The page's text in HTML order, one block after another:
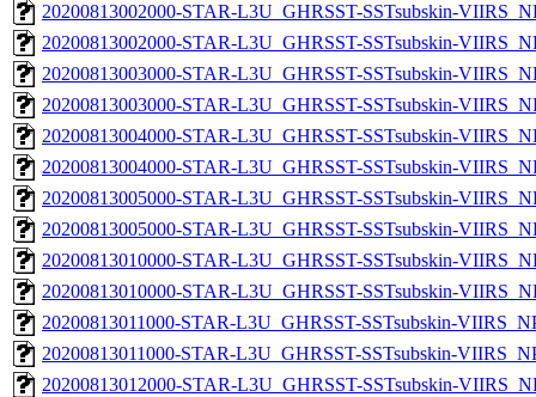
20200813002000-STAR-L3U_GHRSST-SSTsubskin-
20200813002000-STAR-L3U_GHRSST-SSTsubskin-
20200813003000-STAR-L3U_GHRSST-SSTsubskin-
20200813003000-STAR-L3U_GHRSST-SSTsubskin-
20200813004000-STAR-L3U_GHRSST-SSTsubskin-
20200813004000-STAR-L3U_GHRSST-SSTsubskin-
20200813005000-STAR-L3U_GHRSST-SSTsubskin-
20200813005000-STAR-L3U_GHRSST-SSTsubskin-
20200813010000-STAR-L3U_GHRSST-SSTsubskin-
20200813010000-STAR-L3U_GHRSST-SSTsubskin-
20200813011000-STAR-L3U_GHRSST-SSTsubskin-
20200813011000-STAR-L3U_GHRSST-SSTsubskin-
20200813012000-STAR-L3U_GHRSST-SSTsubskin-